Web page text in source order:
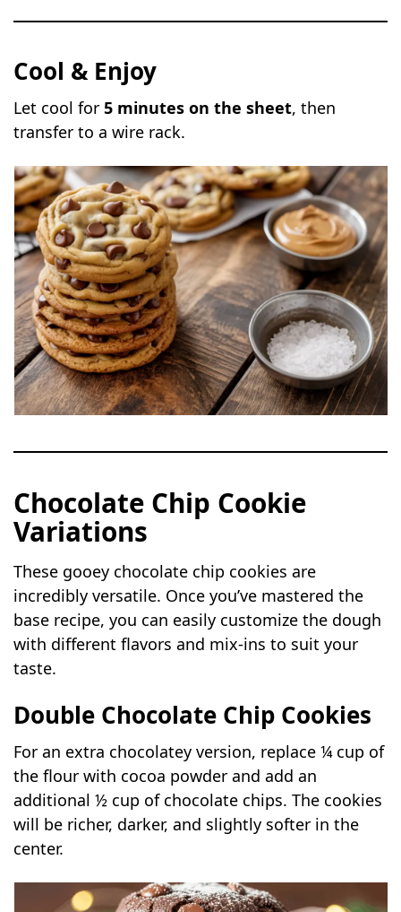
Cool & Enjoy
Let cool for5 minutes on the sheet, then
transfer to a wire rack.
Chocolate Chip Cookie
Variations
These gooey chocolate chip cookies are
incredibly versatile. Once you’ve mastered the
base recipe, you can easily customize the dough
with different flavors and mix-ins to suit your
taste.
Double Chocolate Chip Cookies
For an extra chocolatey version, replace ¼ cup of
the flour with cocoa powder and add an
additional ½ cup of chocolate chips. The cookies
will be richer, darker, and slightly softer in the
center.